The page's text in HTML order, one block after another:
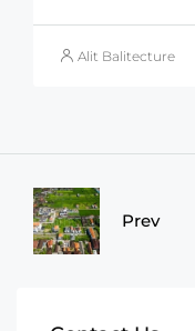
Alit Balitecture
Prev